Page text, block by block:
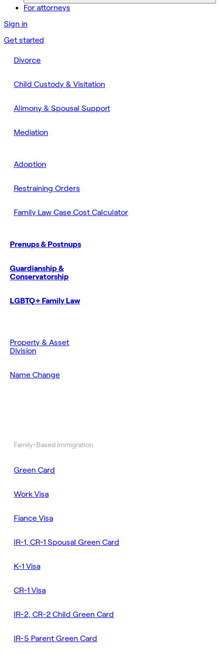
For attorneys
Sign in
Get started
Divorce
Child Custody & Visitation
Alimony & Spousal Support
Mediation
Adoption
Restraining Orders
Family Law Case Cost Calculator
Prenups & Postnups
Guardianship &
Conservatorship
LGBTQ+ Family Law
Property & Asset
Division
Name Change
Family-Based Immigration
Green Card
Work Visa
Fiance Visa
IR-1, CR-1 Spousal Green Card
K-1 Visa
CR-1 Visa
IR-2, CR-2 Child Green Card
IR-5 Parent Green Card